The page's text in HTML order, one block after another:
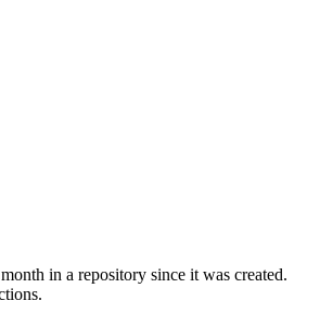
in a repository since it was created.